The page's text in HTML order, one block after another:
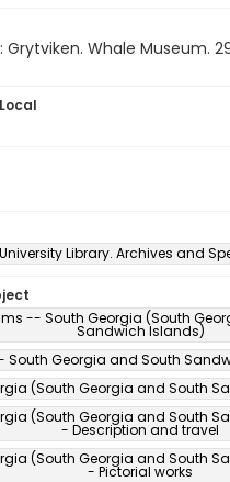
Whale Museum.
Library. Archives and
-- South Georgia (South
Sandwich Islands)
South Georgia and South
(South Georgia and South
(South Georgia and South
- Description and travel
(South Georgia and South
- Pictorial works